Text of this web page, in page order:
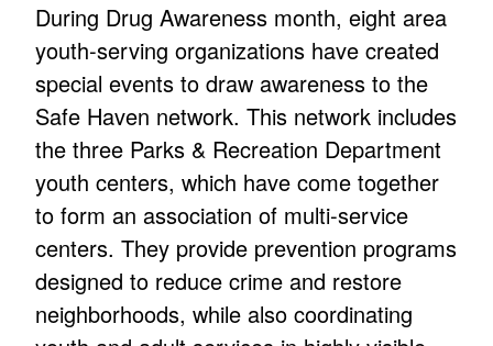
During Drug Awareness month, eight area
youth-serving organizations have created
special events to draw awareness to the
Safe Haven network. This network includes
the three Parks & Recreation Department
youth centers, which have come together
to form an association of multi-service
centers. They provide prevention programs
designed to reduce crime and restore
neighborhoods, while also coordinating